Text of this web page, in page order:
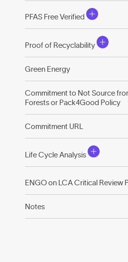
PFAS Free Verified
Proof of Recyclability
Green Energy
Commitment to Not Source
Forests or Pack4Good Policy
Commitment URL
Life Cycle Analysis
ENGO on LCA Critical Review
Notes